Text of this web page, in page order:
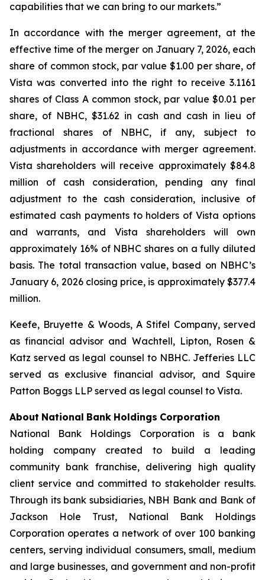
capabilities that we can bring to our markets.”
In accordance with the merger agreement, at the
effective time of the merger on January 7, 2026, each
share of common stock, par value $1.00 per share, of
Vista was converted into the right to receive 3.1161
shares of Class A common stock, par value $0.01 per
share, of NBHC, $31.62 in cash and cash in lieu of
fractional shares of NBHC, if any, subject to
adjustments in accordance with merger agreement.
Vista shareholders will receive approximately $84.8
million of cash consideration, pending any final
adjustment to the cash consideration, inclusive of
estimated cash payments to holders of Vista options
and warrants, and Vista shareholders will own
approximately 16% of NBHC shares on a fully diluted
basis. The total transaction value, based on NBHC’s
January 6, 2026 closing price, is approximately $377.4
million.
Keefe, Bruyette & Woods,A Stifel Company, served
as financial advisor and Wachtell, Lipton, Rosen &
Katz served as legal counsel to NBHC. Jefferies LLC
served as exclusive financial advisor, and Squire
Patton Boggs LLP served as legal counsel to Vista.
About National Bank Holdings Corporation
National Bank Holdings Corporation is a bank
holding company created to build a leading
community bank franchise, delivering high quality
client service and committed to stakeholder results.
Through its bank subsidiaries, NBH Bank and Bank of
Jackson Hole Trust, National Bank Holdings
Corporation operates a network of over 100 banking
centers, serving individual consumers, small, medium
and large businesses, and government and non-profit